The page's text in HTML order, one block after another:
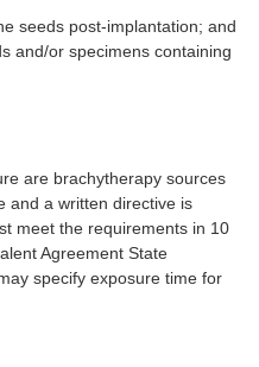
seeds post-implantation; and
and/or specimens containing
are brachytherapy sources
and a written directive is
meet the requirements in 10
Agreement State
specify exposure time for